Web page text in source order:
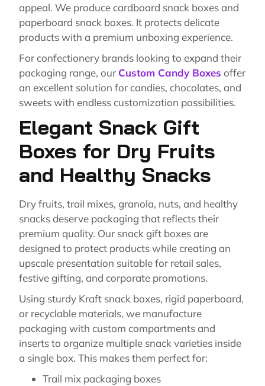
appeal. We produce cardboard snack boxes and
paperboard snack boxes. It protects delicate
products with a premium unboxing experience.
For confectionery brands looking to expand their
packaging range, our Custom Candy Boxes offer
an excellent solution for candies, chocolates, and
sweets with endless customization possibilities.
Elegant Snack Gift
Boxes for Dry Fruits
and Healthy Snacks
Dry fruits, trail mixes, granola, nuts, and healthy
snacks deserve packaging that reflects their
premium quality. Our snack gift boxes are
designed to protect products while creating an
upscale presentation suitable for retail sales,
festive gifting, and corporate promotions.
Using sturdy Kraft snack boxes, rigid paperboard,
or recyclable materials, we manufacture
packaging with custom compartments and
inserts to organize multiple snack varieties inside
a single box. This makes them perfect for:
Trail mix packaging boxes